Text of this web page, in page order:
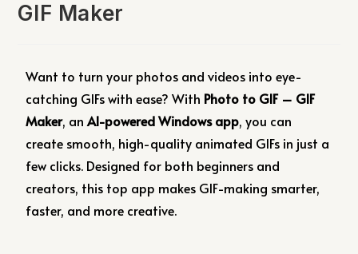
GIF Maker
Want to turn your photos and videos into eye-
catching GIFs with ease? With Photo to GIF – GIF
Maker, anAI-powered Windows app, you can
create smooth, high-quality animated GIFs in just a
few clicks. Designed for both beginners and
creators, this top app makes GIF-making smarter,
faster, and more creative.